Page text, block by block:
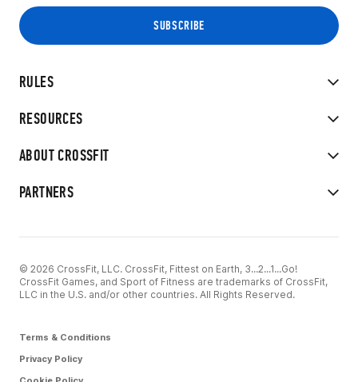
RULES
RESOURCES
ABOUT CROSSFIT
PARTNERS
© 2026 CrossFit, LLC. CrossFit, Fittest on Earth, 3...2...1...Go!
CrossFit Games, and Sport of Fitness are trademarks of CrossFit,
LLC in the U.S. and/or other countries. All Rights Reserved.
Terms & Conditions
Privacy Policy